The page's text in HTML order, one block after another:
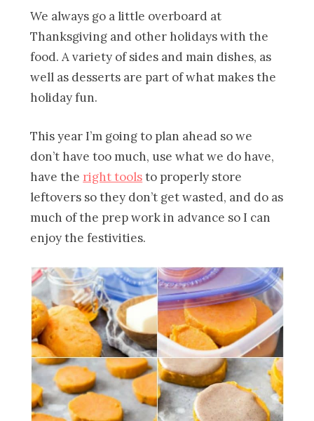
We always go a little overboard at
Thanksgiving and other holidays with the
food. A variety of sides and main dishes, as
well as desserts are part of what makes the
holiday fun.
This year I’m going to plan ahead so we
don’t have too much, use what we do have,
have the right toolsto properly store
leftovers so they don’t get wasted, and do as
much of the prep work in advance so I can
enjoy the festivities.